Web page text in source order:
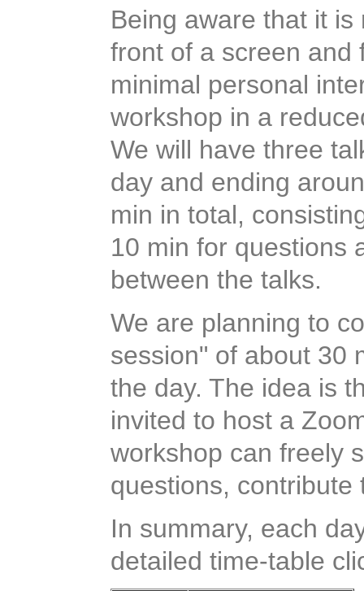
Being aware that it
front of a screen and
minimal personal
workshop in a
We will have three
day and ending
min in total,
10 min for questions
between the talks.
We are planning to
session" of about 30
the day. The idea is
invited to host a
workshop can freely
questions, contribute
In summary, each
detailed time-table